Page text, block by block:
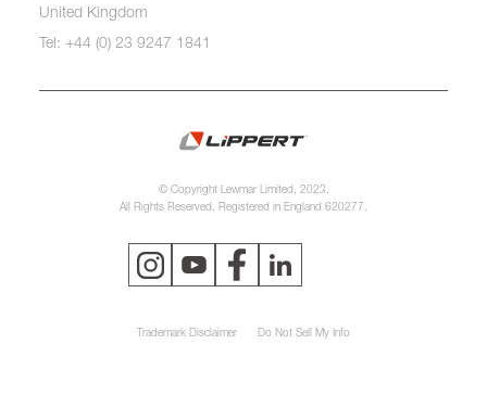
United Kingdom
Tel: +44 (0) 23 9247 1841
© Copyright Lewmar Limited, 2023.
All Rights Reserved. Registered in England 620277.
Trademark Disclaimer Do Not Sell My Info